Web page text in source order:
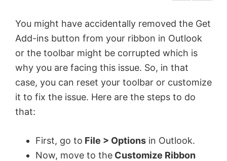
You might have accidentally removed the Get
Add-ins button from your ribbon in Outlook
or the toolbar might be corrupted which is
why you are facing this issue. So, in that
case, you can reset your toolbar or customize
it to fix the issue. Here are the steps to do
that:
First, go to File > Options in Outlook.
Now, move to the Customize Ribbon